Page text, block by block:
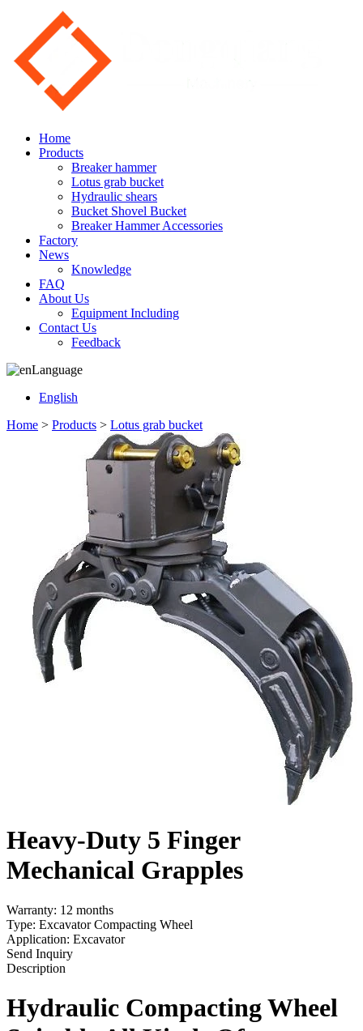
Home
Products
Breaker hammer
Lotus grab bucket
Hydraulic shears
Bucket Shovel Bucket
Breaker Hammer Accessories
Factory
News
Knowledge
FAQ
About Us
Equipment Including
Contact Us
Feedback
Language
English
Home > Products > Lotus grab bucket
Heavy-Duty 5 Finger
Mechanical Grapples
Warranty: 12 months
Type: Excavator Compacting Wheel
Application: Excavator
Send Inquiry
Description
Hydraulic Compacting Wheel